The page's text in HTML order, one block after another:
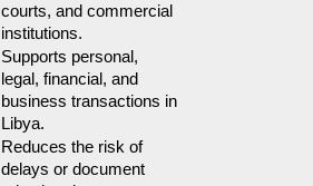
courts, and commercial
institutions.
Supports personal,
legal, financial, and
business transactions in
Libya.
Reduces the risk of
delays or document